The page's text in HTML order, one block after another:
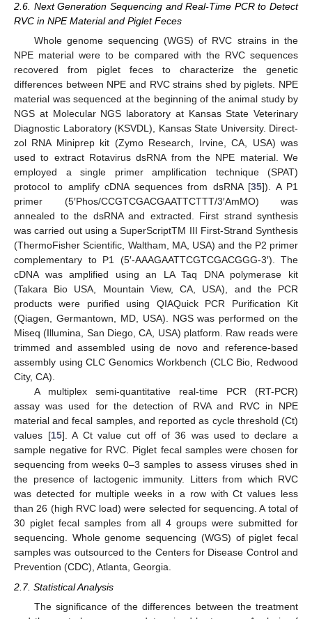
2.6. Next Generation Sequencing and Real-Time PCR to Detect
RVC in NPE Material and Piglet Feces
Whole genome sequencing (WGS) of RVC strains in the
NPE material were to be compared with the RVC sequences
recovered from piglet feces to characterize the genetic
differences between NPE and RVC strains shed by piglets. NPE
material was sequenced at the beginning of the animal study by
NGS at Molecular NGS laboratory at Kansas State Veterinary
Diagnostic Laboratory (KSVDL), Kansas State University. Direct-
zol RNA Miniprep kit (Zymo Research, Irvine, CA, USA) was
used to extract Rotavirus dsRNA from the NPE material. We
employed a single primer amplification technique (SPAT)
protocol to amplify cDNA sequences from dsRNA [35]). A P1
primer (5′Phos/CCGTCGACGAATTCTTT/3′AmMO) was
annealed to the dsRNA and extracted. First strand synthesis
was carried out using a SuperScriptTM III First-Strand Synthesis
(ThermoFisher Scientific, Waltham, MA, USA) and the P2 primer
complementary to P1 (5′-AAAGAATTCGTCGACGGG-3′). The
cDNA was amplified using an LA Taq DNA polymerase kit
(Takara Bio USA, Mountain View, CA, USA), and the PCR
products were purified using QIAQuick PCR Purification Kit
(Qiagen, Germantown, MD, USA). NGS was performed on the
Miseq (Illumina, San Diego, CA, USA) platform. Raw reads were
trimmed and assembled using de novo and reference-based
assembly using CLC Genomics Workbench (CLC Bio, Redwood
City, CA).
A multiplex semi-quantitative real-time PCR (RT-PCR)
assay was used for the detection of RVA and RVC in NPE
material and fecal samples, and reported as cycle threshold (Ct)
values [15]. A Ct value cut off of 36 was used to declare a
sample negative for RVC. Piglet fecal samples were chosen for
sequencing from weeks 0–3 samples to assess viruses shed in
the presence of lactogenic immunity. Litters from which RVC
was detected for multiple weeks in a row with Ct values less
than 26 (high RVC load) were selected for sequencing. A total of
30 piglet fecal samples from all 4 groups were submitted for
sequencing. Whole genome sequencing (WGS) of piglet fecal
samples was outsourced to the Centers for Disease Control and
Prevention (CDC), Atlanta, Georgia.
2.7. Statistical Analysis
The significance of the differences between the treatment